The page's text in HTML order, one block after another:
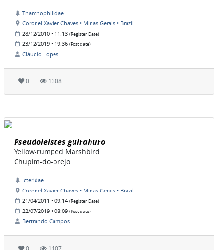
Thamnophilidae
Coronel Xavier Chaves • Minas Gerais • Brazil
28/12/2010 • 11:13 (Register Date)
23/12/2019 • 19:36 (Post date)
Cláudio Lopes
0 1308
Pseudoleistes guirahuro
Yellow-rumped Marshbird
Chupim-do-brejo
Icteridae
Coronel Xavier Chaves • Minas Gerais • Brazil
21/04/2011 • 09:14 (Register Date)
22/07/2019 • 08:09 (Post date)
Bertrando Campos